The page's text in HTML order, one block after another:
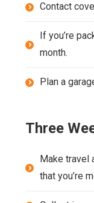
Contact
If you’re
month.
Plan a
Three
Make travel
that you’re